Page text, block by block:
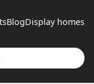
BlogDisplay homes